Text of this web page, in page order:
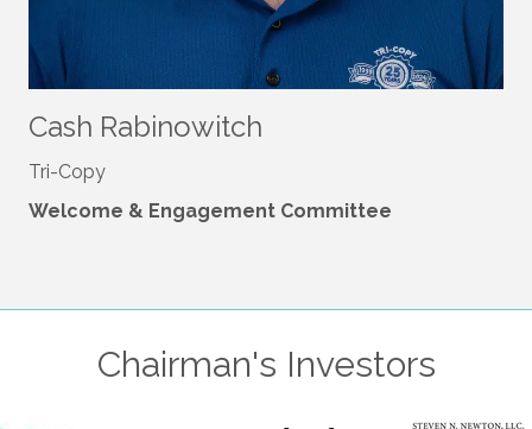
Cash Rabinowitch
Tri-Copy
Welcome & Engagement Committee
Chairman's Investors